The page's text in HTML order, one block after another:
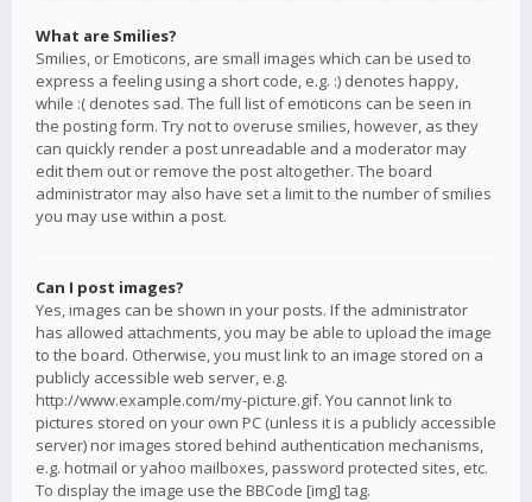
What are Smilies?
Smilies, or Emoticons, are small images which can be used to
express a feeling using a short code, e.g. :) denotes happy,
while :( denotes sad. The full list of emoticons can be seen in
the posting form. Try not to overuse smilies, however, as they
can quickly render a post unreadable and a moderator may
edit them out or remove the post altogether. The board
administrator may also have set a limit to the number of smilies
you may use within a post.
Can I post images?
Yes, images can be shown in your posts. If the administrator
has allowed attachments, you may be able to upload the image
to the board. Otherwise, you must link to an image stored on a
publicly accessible web server, e.g.
http://www.example.com/my-picture.gif. You cannot link to
pictures stored on your own PC (unless it is a publicly accessible
server) nor images stored behind authentication mechanisms,
e.g. hotmail or yahoo mailboxes, password protected sites, etc.
To display the image use the BBCode [img] tag.